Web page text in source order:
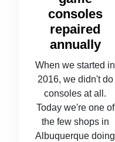
consoles
repaired
annually
When we started in
2016, we didn't do
consoles at all.
Today we're one of
the few shops in
Albuquerque doing